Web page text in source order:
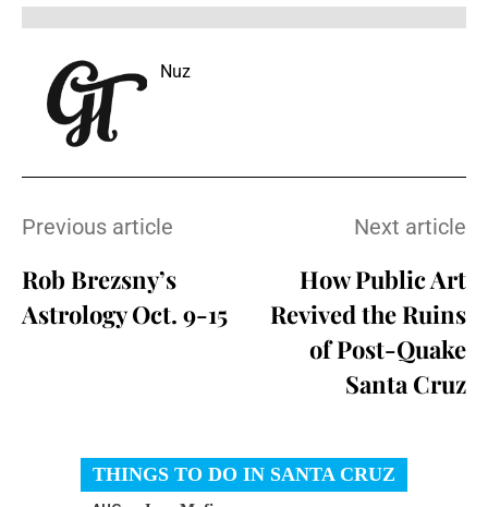
Nuz
Previous article
Rob Brezsny’s
Astrology Oct. 9-15
Next article
How Public Art
Revived the Ruins
of Post-Quake
Santa Cruz